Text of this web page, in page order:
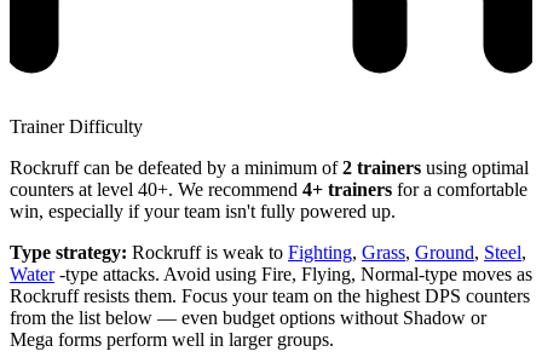
Trainer Difficulty
Rockruff can be defeated by a minimum of2 trainers using optimal
counters at level 40+. We recommend 4+ trainers for a comfortable
win, especially if your team isn't fully powered up.
Type strategy: Rockruff is weak to Fighting, Grass, Ground, Steel,
Water-type attacks. Avoid using Fire, Flying, Normal-type moves as
Rockruff resists them. Focus your team on the highest DPS counters
from the list below — even budget options without Shadow or
Mega forms perform well in larger groups.